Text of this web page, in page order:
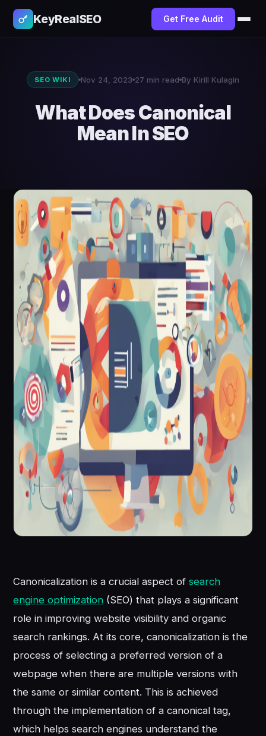
KeyRealSEO Get Free Audit
SEO WIKI Nov 24, 2023 27 min read By Kirill Kulagin
What Does Canonical
Mean In SEO
Canonicalization is a crucial aspect ofsearch
engine optimization (SEO) that plays a significant
role in improving website visibility and organic
search rankings. At its core, canonicalization is the
process of selecting a preferred version of a
webpage when there are multiple versions with
the same or similar content. This is achieved
through the implementation of a canonical tag,
which helps search engines understand the